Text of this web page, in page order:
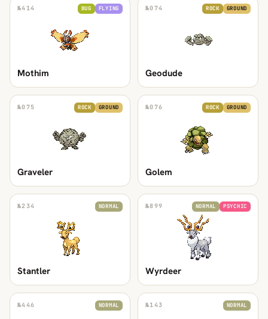
№414 BUG FLYING
Mothim
№074 ROCK GROUND
Geodude
№075 ROCK GROUND
Graveler
№076 ROCK GROUND
Golem
№234 NORMAL
Stantler
№899 NORMAL PSYCHIC
Wyrdeer
№446 NORMAL №143 NORMAL